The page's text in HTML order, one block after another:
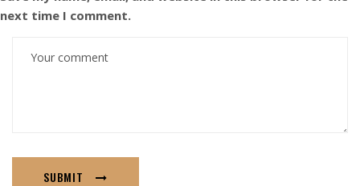
next time I comment.
SUBMIT